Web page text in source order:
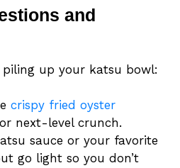
and
up your katsu bowl:
crispy fried oyster
next-level crunch.
sauce or your favorite
go light so you don’t